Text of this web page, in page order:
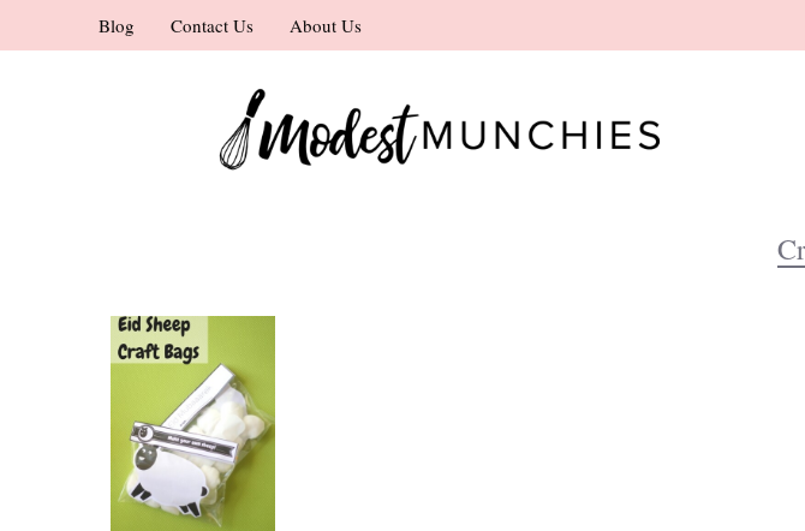
to
Blog Contact Us About Us